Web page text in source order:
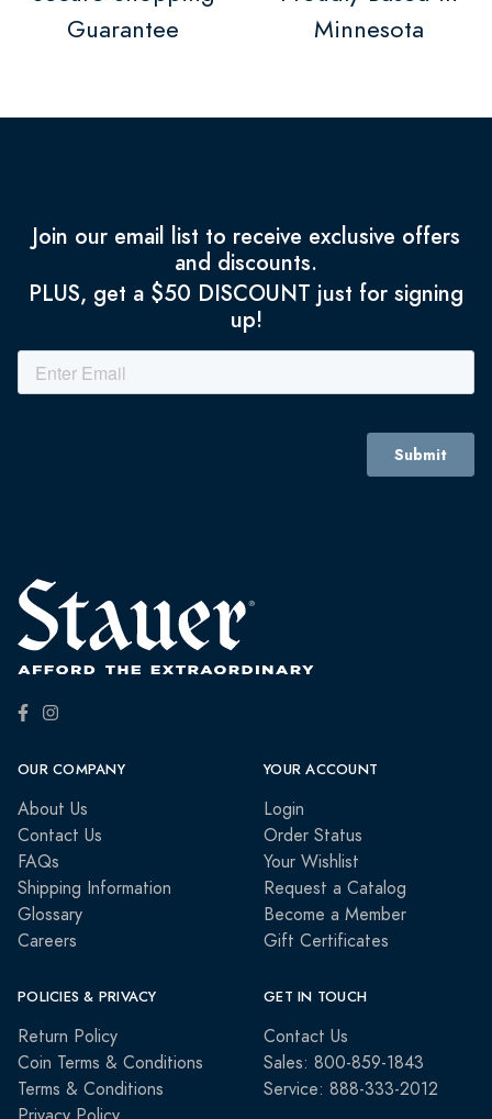
Guarantee
Minnesota
Join our email list to receive exclusive offers
and discounts.
PLUS, get a $50 DISCOUNT just for signing
up!
OUR COMPANY
About Us
Contact Us
FAQs
Shipping Information
Glossary
Careers
YOUR ACCOUNT
Login
Order Status
Your Wishlist
Request a Catalog
Become a Member
Gift Certificates
POLICIES & PRIVACY
Return Policy
Coin Terms & Conditions
Terms & Conditions
GET IN TOUCH
Contact Us
Sales: 800-859-1843
Service: 888-333-2012